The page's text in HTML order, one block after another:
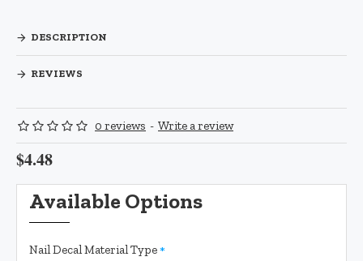
DESCRIPTION
REVIEWS
0 reviews - Write a review
$4.48
Available Options
Nail Decal Material Type